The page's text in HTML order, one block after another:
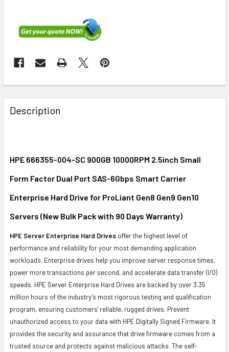
FREQUENTLY
BOUGHT
TOGETHER:
ALL
ADD
TO CART
Description
HPE 666355-004-SC 900GB 10000RPM 2.5inch Small
Form Factor Dual Port SAS-6Gbps Smart Carrier
Enterprise Hard Drive for ProLiant Gen8 Gen9 Gen10
Servers (New Bulk Pack with 90 Days Warranty)
HPE Server Enterprise Hard Drives offer the highest level of
performance and reliability for your most demanding application
workloads. Enterprise drives help you improve server response times,
power more transactions per second, and accelerate data transfer (I/O)
speeds. HPE Server Enterprise Hard Drives are backed by over 3.35
million hours of the industry’s most rigorous testing and qualification
program, ensuring customers' reliable, rugged drives. Prevent
unauthorized access to your data with HPE Digitally Signed Firmware. It
provides the security and assurance that drive firmware comes from a
trusted source and protects against malicious attacks. The self-